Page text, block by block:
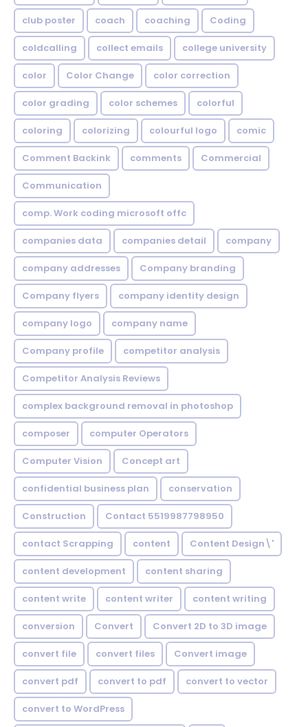
club poster coach coaching Coding
coldcalling collect emails college university
color Color Change color correction
color grading color schemes colorful
coloring colorizing colourful logo comic
Comment Backink comments Commercial
Communication
comp. Work coding microsoft offc
companies data companies detail company
company addresses Company branding
Company flyers company identity design
company logo company name
Company profile competitor analysis
Competitor Analysis Reviews
complex background removal in photoshop
composer computer Operators
Computer Vision Concept art
confidential business plan conservation
Construction Contact 5519987798950
contact Scrapping content Content Design\'
content development content sharing
content write content writer content writing
conversion Convert Convert 2D to 3D image
convert file convert files Convert image
convert pdf convert to pdf convert to vector
convert to WordPress